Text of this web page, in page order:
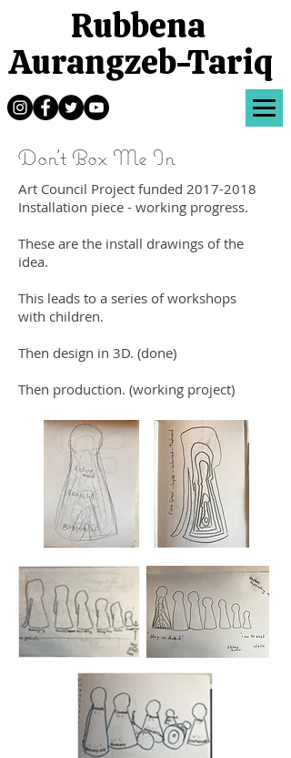
Rubbena
Aurangzeb-Tariq
Don't Box Me In
Art Council Project funded 2017-2018
Installation piece - working progress.
These are the install drawings of the
idea.
This leads to a series of workshops
with children.
Then design in 3D. (done)
Then production. (working project)